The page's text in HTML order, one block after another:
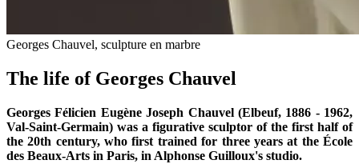
Georges Chauvel, sculpture en marbre
The life of Georges Chauvel
Georges Félicien Eugène Joseph Chauvel (Elbeuf, 1886 - 1962,
Val-Saint-Germain) was a figurative sculptor of the first half of
the 20th century, who first trained for three years at the École
des Beaux-Arts in Paris, in Alphonse Guilloux's studio.